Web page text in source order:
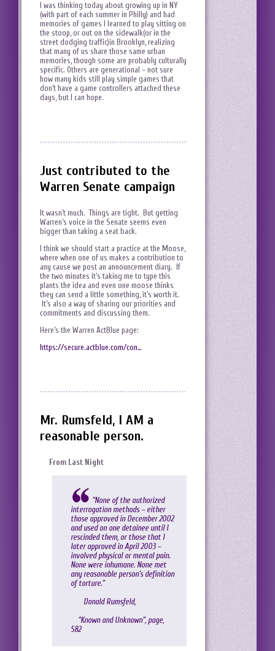
I was thinking today about growing up in NY
(with part of each summer in Philly) and had
memories of games I learned to play sitting on
the stoop, or out on the sidewalk(or in the
street dodging traffic)in Brooklyn, realizing
that many of us share those same urban
memories, though some are probably culturally
specific. Others are generational – not sure
how many kids still play simple games that
don’t have a game controllers attached these
days, but I can hope.
Just contributed to the
Warren Senate campaign
It wasn’t much. Things are tight. But getting
Warren’s voice in the Senate seems even
bigger than taking a seat back.
I think we should start a practice at the Moose,
where when one of us makes a contribution to
any cause we post an announcement diary. If
the two minutes it’s taking me to type this
plants the idea and even one moose thinks
they can send a little something, it’s worth it.
It’s also a way of sharing our priorities and
commitments and discussing them.
Here’s the Warren ActBlue page:
https://secure.actblue.com/con…
Mr. Rumsfeld, I AM a
reasonable person.
From Last Night
“None of the authorized
interrogation methods – either
those approved in December 2002
and used on one detainee until I
rescinded them, or those that I
later approved in April 2003 –
involved physical or mental pain.
None were inhumane. None met
any reasonable person’s definition
of torture.”
Donald Rumsfeld,
“Known and Unknown”, page,
582